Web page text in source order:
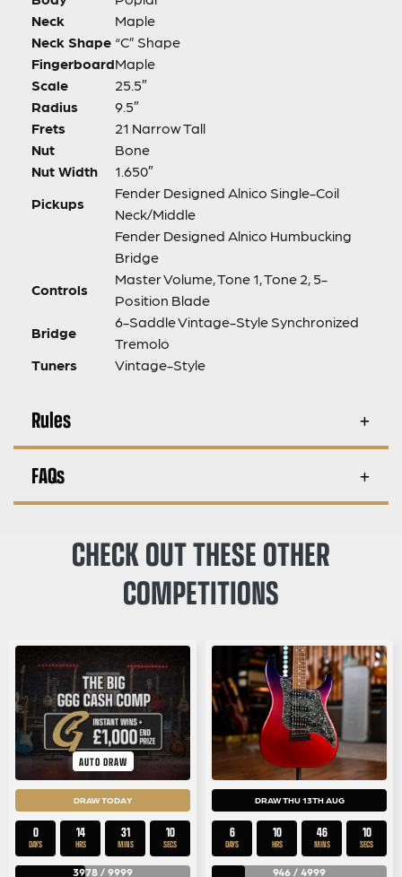
Neck
Maple
Neck Shape “C” Shape
FingerboardMaple
Scale
25.5″
Radius
9.5″
Frets
21 Narrow Tall
Nut
Bone
Nut Width
1.650″
Pickups
Fender Designed Alnico Single-Coil
Neck/Middle
Fender Designed Alnico Humbucking
Bridge
Controls
Master Volume, Tone 1, Tone 2, 5-
Position Blade
Bridge
6-Saddle Vintage-Style Synchronized
Tremolo
Tuners
Vintage-Style
Rules
FAQs
CHECK OUT THESE OTHER
COMPETITIONS
AUTO DRAW
DRAW TODAY
0
DAYS
14
HRS
31
MINS
9
SECS
3978 / 9999
DRAW THU 13TH AUG
6
DAYS
10
HRS
46
MINS
9
SECS
946 / 4999